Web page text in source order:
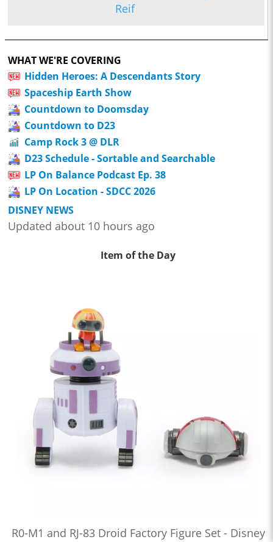
Reif
WHAT WE'RE COVERING
Hidden Heroes: A Descendants Story
Spaceship Earth Show
Countdown to Doomsday
Countdown to D23
Camp Rock 3 @ DLR
D23 Schedule - Sortable and Searchable
LP On Balance Podcast Ep. 38
LP On Location - SDCC 2026
DISNEY NEWS
Updated about 10 hours ago
Item of the Day
R0-M1 and RJ-83 Droid Factory Figure Set - Disney